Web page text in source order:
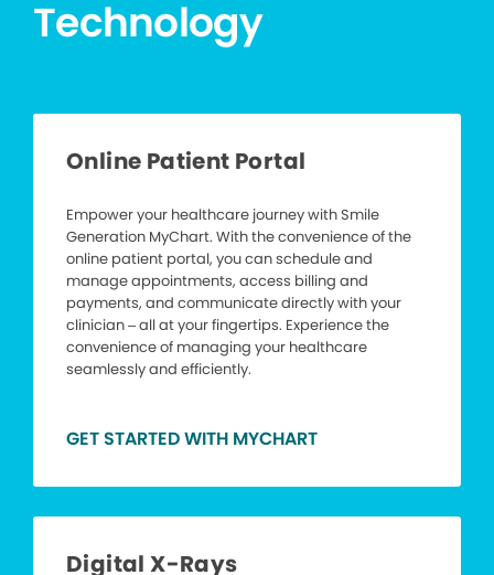
Technology
Online Patient Portal
Empower your healthcare journey with Smile
Generation MyChart. With the convenience of the
online patient portal, you can schedule and
manage appointments, access billing and
payments, and communicate directly with your
clinician – all at your fingertips. Experience the
convenience of managing your healthcare
seamlessly and efficiently.
GET STARTED WITH MYCHART
Digital X-Rays